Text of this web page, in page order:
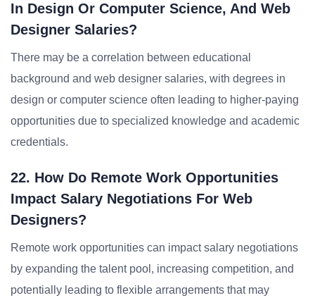
In Design Or Computer Science, And Web
Designer Salaries?
There may be a correlation between educational
background and web designer salaries, with degrees in
design or computer science often leading to higher-paying
opportunities due to specialized knowledge and academic
credentials.
22. How Do Remote Work Opportunities
Impact Salary Negotiations For Web
Designers?
Remote work opportunities can impact salary negotiations
by expanding the talent pool, increasing competition, and
potentially leading to flexible arrangements that may